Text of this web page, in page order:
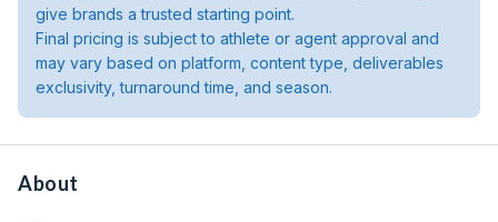
give brands a trusted starting point.
Final pricing is subject to athlete or agent approval and
may vary based on platform, content type, deliverables
exclusivity, turnaround time, and season.
About